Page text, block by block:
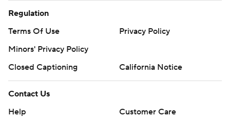
Regulation
Terms Of Use
Privacy Policy
Minors' Privacy Policy
Closed Captioning
California Notice
Contact Us
Help
Customer Care